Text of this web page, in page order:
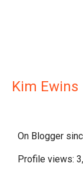
Kim Ewins
On Blogger
Profile views: